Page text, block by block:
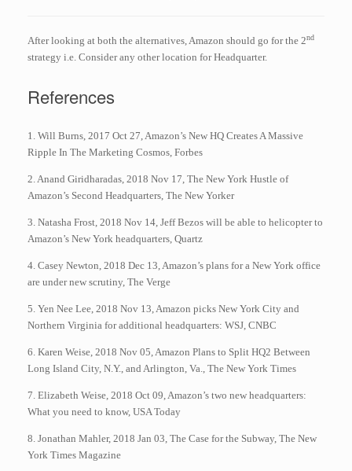
After looking at both the alternatives, Amazon should go for the 2nd
strategy i.e. Consider any other location for Headquarter.
References
1. Will Burns, 2017 Oct 27, Amazon’s New HQ Creates A Massive
Ripple In The Marketing Cosmos, Forbes
2. Anand Giridharadas, 2018 Nov 17, The New York Hustle of
Amazon’s Second Headquarters, The New Yorker
3. Natasha Frost, 2018 Nov 14, Jeff Bezos will be able to helicopter to
Amazon’s New York headquarters, Quartz
4. Casey Newton, 2018 Dec 13, Amazon’s plans for a New York office
are under new scrutiny, The Verge
5. Yen Nee Lee, 2018 Nov 13, Amazon picks New York City and
Northern Virginia for additional headquarters: WSJ, CNBC
6. Karen Weise, 2018 Nov 05, Amazon Plans to Split HQ2 Between
Long Island City, N.Y., and Arlington, Va., The New York Times
7. Elizabeth Weise, 2018 Oct 09, Amazon’s two new headquarters:
What you need to know, USA Today
8. Jonathan Mahler, 2018 Jan 03, The Case for the Subway, The New
York Times Magazine